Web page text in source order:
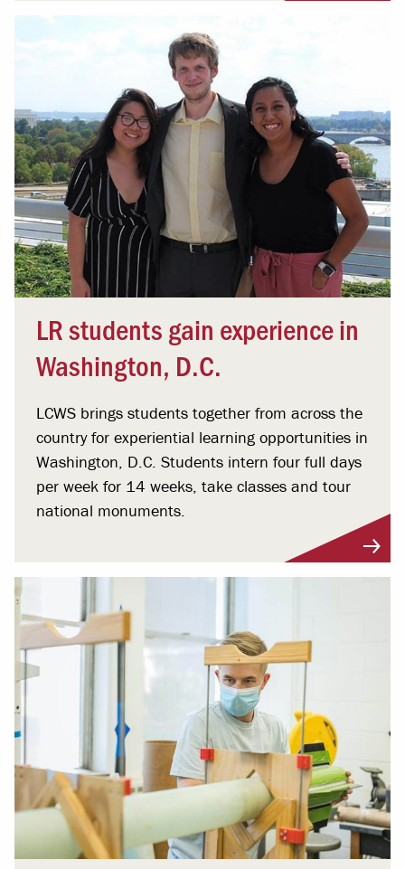
LR students gain experience in
Washington, D.C.
LCWS brings students together from across the
country for experiential learning opportunities in
Washington, D.C. Students intern four full days
per week for 14 weeks, take classes and tour
national monuments.